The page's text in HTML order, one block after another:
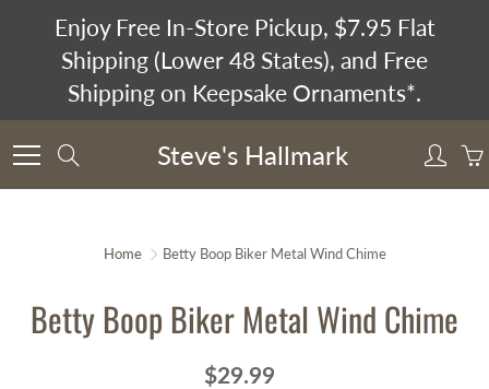
Enjoy Free In-Store Pickup, $7.95 Flat
Shipping (Lower 48 States), and Free
Shipping on Keepsake Ornaments*.
Steve's Hallmark
Home Betty Boop Biker Metal Wind Chime
Betty Boop Biker Metal Wind Chime
$29.99